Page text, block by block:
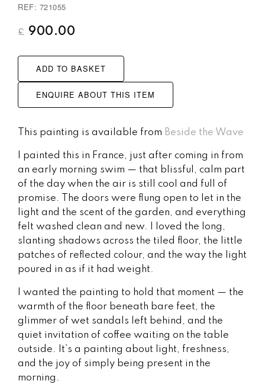
REF: 721055
£ 900.00
ADD TO BASKET
ENQUIRE ABOUT THIS ITEM
This painting is available from Beside the Wave
I painted this in France, just after coming in from
an early morning swim — that blissful, calm part
of the day when the air is still cool and full of
promise. The doors were flung open to let in the
light and the scent of the garden, and everything
felt washed clean and new. I loved the long,
slanting shadows across the tiled floor, the little
patches of reflected colour, and the way the light
poured in as if it had weight.
I wanted the painting to hold that moment — the
warmth of the floor beneath bare feet, the
glimmer of wet sandals left behind, and the
quiet invitation of coffee waiting on the table
outside. It’s a painting about light, freshness,
and the joy of simply being present in the
morning.